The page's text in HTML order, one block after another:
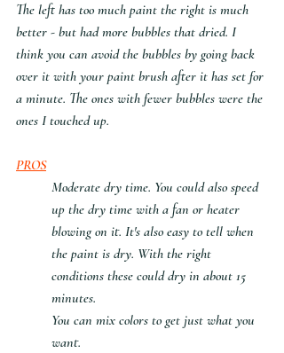
The left has too much paint the right is much
better - but had more bubbles that dried. I
think you can avoid the bubbles by going back
over it with your paint brush after it has set for
a minute. The ones with fewer bubbles were the
ones I touched up.
PROS
Moderate dry time. You could also speed
up the dry time with a fan or heater
blowing on it. It's also easy to tell when
the paint is dry. With the right
conditions these could dry in about 15
minutes.
You can mix colors to get just what you
want.